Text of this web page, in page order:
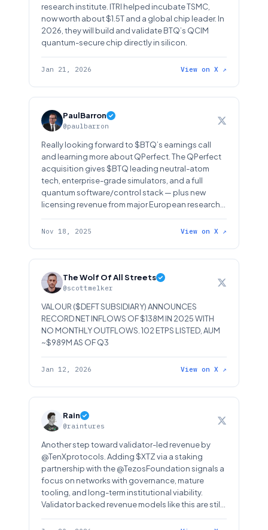
research institute. ITRI helped incubate TSMC,
now worth about $1.5T and a global chip leader. In
2026, they will build and validate BTQ’s QCIM
quantum-secure chip directly in silicon.
Jan 21, 2026 View on X ↗
PaulBarron
@paulbarron
Really looking forward to $BTQ’s earnings call
and learning more about QPerfect. The QPerfect
acquisition gives $BTQ leading neutral-atom
tech, enterprise-grade simulators, and a full
quantum software/control stack — plus new
licensing revenue from major European research
Nov 18, 2025 View on X ↗
The Wolf Of All Streets
@scottmelker
VALOUR ($DEFT SUBSIDIARY) ANNOUNCES
RECORD NET INFLOWS OF $138M IN 2025 WITH
NO MONTHLY OUTFLOWS. 102 ETPS LISTED, AUM
~$989M AS OF Q3
Jan 12, 2026 View on X ↗
Rain
@raintures
Another step toward validator-led revenue by
@TenXprotocols. Adding $XTZ via a staking
partnership with the @TezosFoundation signals a
focus on networks with governance, mature
tooling, and long-term institutional viability.
Validator backed revenue models like this are still